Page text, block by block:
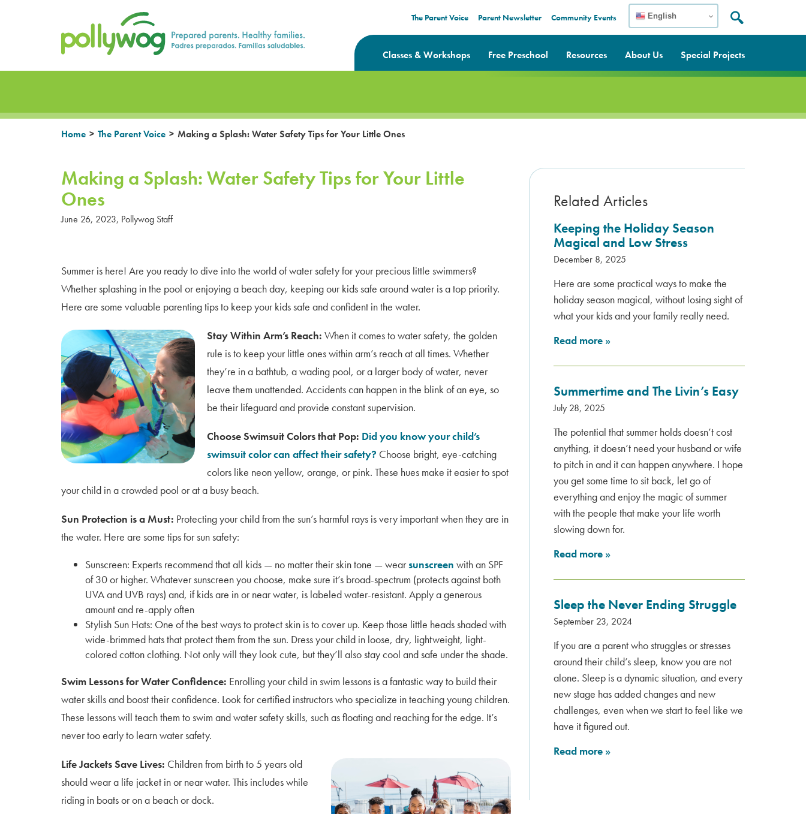
Prepared parents. Healthy Families. The Parent Voice Parent Newsletter Community Events English Search:
Search
Classes & Workshops Free Preschool Resources About Us Special Projects
Home > The Parent Voice > Making a Splash: Water Safety Tips for Your Little Ones
Making a Splash: Water Safety Tips for Your Little
Ones
June 26, 2023, Pollywog Staff
Summer is here! Are you ready to dive into the world of water safety for your precious little swimmers?
Whether splashing in the pool or enjoying a beach day, keeping our kids safe around water is a top priority.
Here are some valuable parenting tips to keep your kids safe and confident in the water.
Stay Within Arm’s Reach: When it comes to water safety, the golden
rule is to keep your little ones within arm’s reach at all times. Whether
they’re in a bathtub, a wading pool, or a larger body of water, never
leave them unattended. Accidents can happen in the blink of an eye, so
be their lifeguard and provide constant supervision.
Choose Swimsuit Colors that Pop: Did you know your child’s
swimsuit color can affect their safety? Choose bright, eye-catching
colors like neon yellow, orange, or pink. These hues make it easier to spot
your child in a crowded pool or at a busy beach.
Sun Protection is a Must: Protecting your child from the sun’s harmful rays is very important when they are in
the water. Here are some tips for sun safety:
Sunscreen: Experts recommend that all kids — no matter their skin tone — wearsunscreen with an SPF
of 30 or higher. Whatever sunscreen you choose, make sure it’s broad-spectrum (protects against both
UVA and UVB rays) and, if kids are in or near water, is labeled water-resistant. Apply a generous
amount and re-apply often
Stylish Sun Hats: One of the best ways to protect skin is to cover up. Keep those little heads shaded with
wide-brimmed hats that protect them from the sun. Dress your child in loose, dry, lightweight, light-
colored cotton clothing. Not only will they look cute, but they’ll also stay cool and safe under the shade.
Swim Lessons for Water Confidence: Enrolling your child in swim lessons is a fantastic way to build their
water skills and boost their confidence. Look for certified instructors who specialize in teaching young children.
These lessons will teach them to swim and water safety skills, such as floating and reaching for the edge. It’s
never too early to learn water safety.
Life Jackets Save Lives: Children from birth to 5 years old
should wear a life jacket in or near water. This includes while
riding in boats or on a beach or dock.
Related Articles
Keeping the Holiday Season
Magical and Low Stress
December 8, 2025
Here are some practical ways to make the
holiday season magical, without losing sight of
what your kids and your family really need.
Read more »
Summertime and The Livin’s Easy
July 28, 2025
The potential that summer holds doesn’t cost
anything, it doesn’t need your husband or wife
to pitch in and it can happen anywhere. I hope
you get some time to sit back, let go of
everything and enjoy the magic of summer
with the people that make your life worth
slowing down for.
Read more »
Sleep the Never Ending Struggle
September 23, 2024
If you are a parent who struggles or stresses
around their child’s sleep, know you are not
alone. Sleep is a dynamic situation, and every
new stage has added changes and new
challenges, even when we start to feel like we
have it figured out.
Read more »